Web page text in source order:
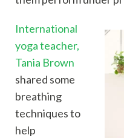
International
yoga teacher,
Tania Brown
shared some
breathing
techniques to
help